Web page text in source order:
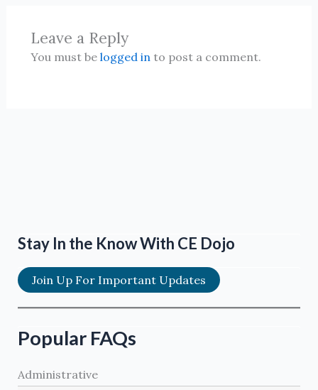
Leave a Reply
You must be logged into post a comment.
Stay In the Know With CE Dojo
Join Up For Important Updates
Popular FAQs
Administrative